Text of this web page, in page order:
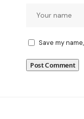
Save my